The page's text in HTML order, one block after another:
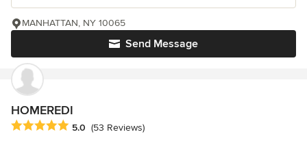
Send Message
MANHATTAN, NY 10065
HOMEREDI
Average rating: 5 out of 5 stars
5.0 (53 Reviews)